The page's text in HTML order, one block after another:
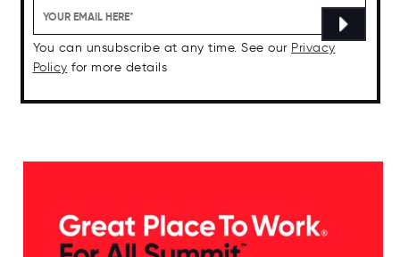
You can unsubscribe at any time. See our Privacy
Policy for more details